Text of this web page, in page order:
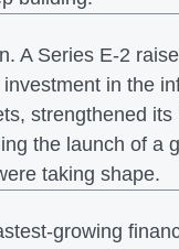
A Series E-2
in the
strengthened
the launch of a
taking shape.
growing